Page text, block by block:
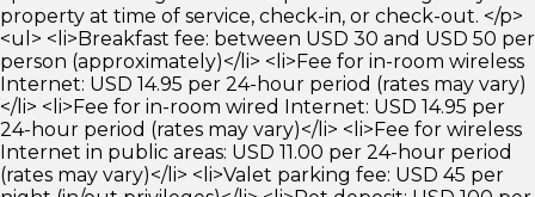
property at time of service, check-in, or check-out. </p>
<ul> <li>Breakfast fee: between USD 30 and USD 50 per
person (approximately)</li> <li>Fee for in-room wireless
Internet: USD 14.95 per 24-hour period (rates may vary)
</li> <li>Fee for in-room wired Internet: USD 14.95 per
24-hour period (rates may vary)</li> <li>Fee for wireless
Internet in public areas: USD 11.00 per 24-hour period
(rates may vary)</li> <li>Valet parking fee: USD 45 per